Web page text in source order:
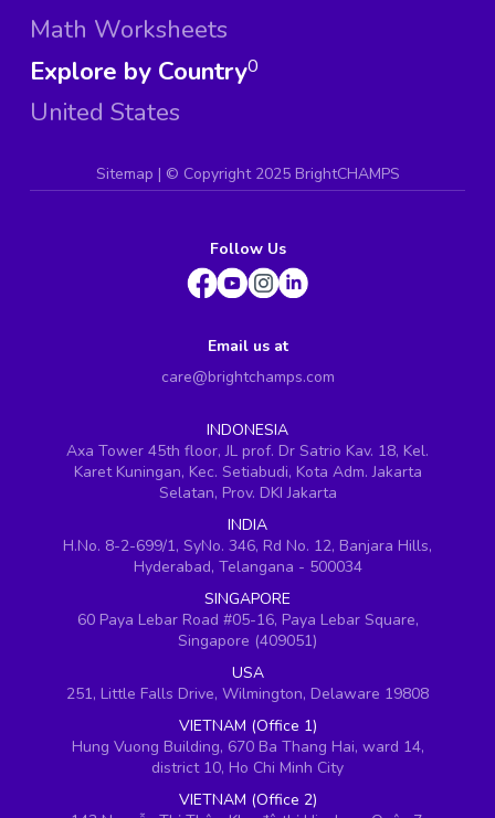
Math Worksheets
Explore by Country
United States
0
Sitemap | © Copyright 2025 BrightCHAMPS
Follow Us
Email us at
care@brightchamps.com
INDONESIA
Axa Tower 45th floor, JL prof. Dr Satrio Kav. 18, Kel.
Karet Kuningan, Kec. Setiabudi, Kota Adm. Jakarta
Selatan, Prov. DKI Jakarta
INDIA
H.No. 8-2-699/1, SyNo. 346, Rd No. 12, Banjara Hills,
Hyderabad, Telangana - 500034
SINGAPORE
60 Paya Lebar Road #05-16, Paya Lebar Square,
Singapore (409051)
USA
251, Little Falls Drive, Wilmington, Delaware 19808
VIETNAM (Office 1)
Hung Vuong Building, 670 Ba Thang Hai, ward 14,
district 10, Ho Chi Minh City
VIETNAM (Office 2)